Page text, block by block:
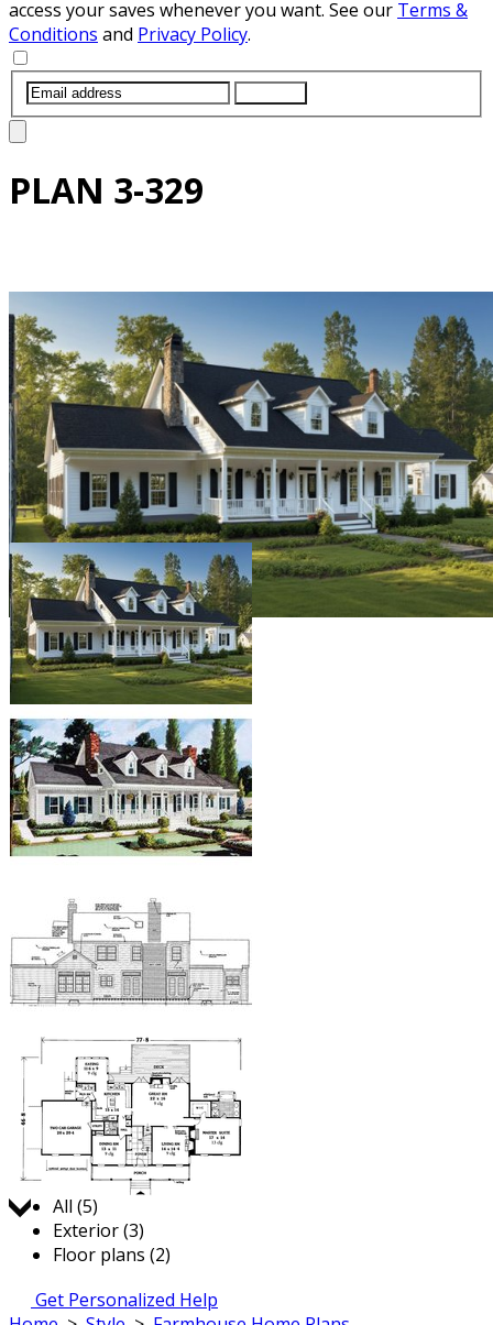
access your saves whenever you want. See our Terms &
Conditions and Privacy Policy.
PLAN 3-329
Jump to:
All (5)
Exterior (3)
Floor plans (2)
Get Personalized Help